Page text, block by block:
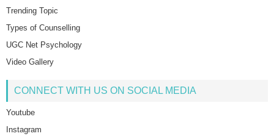
Trending Topic
Types of Counselling
UGC Net Psychology
Video Gallery
CONNECT WITH US ON SOCIAL MEDIA
Youtube
Instagram